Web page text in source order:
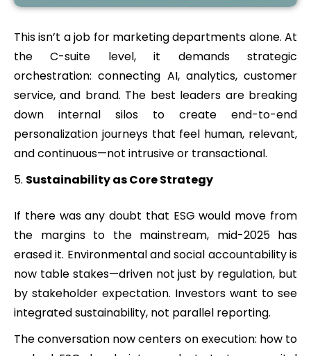
This isn’t a job for marketing departments alone. At
the C-suite level, it demands strategic
orchestration: connecting AI, analytics, customer
service, and brand. The best leaders are breaking
down internal silos to create end-to-end
personalization journeys that feel human, relevant,
and continuous—not intrusive or transactional.
Sustainability as Core Strategy
If there was any doubt that ESG would move from
the margins to the mainstream, mid-2025 has
erased it. Environmental and social accountability is
now table stakes—driven not just by regulation, but
by stakeholder expectation. Investors want to see
integrated sustainability, not parallel reporting.
The conversation now centers on execution: how to